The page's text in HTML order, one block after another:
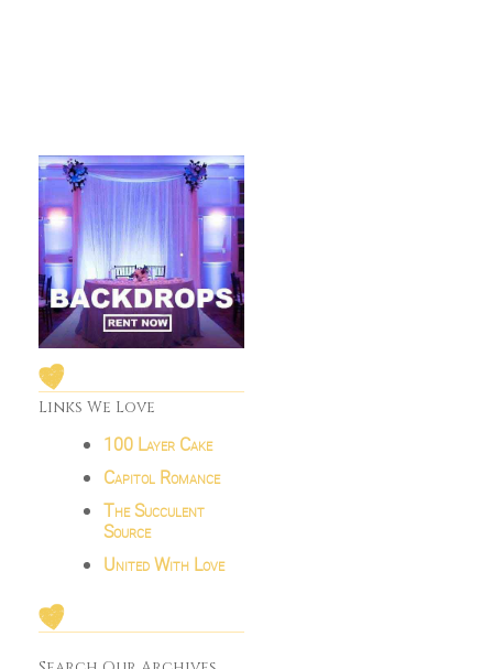
Links We Love
100 Layer Cake
Capitol Romance
The Succulent
Source
United With Love